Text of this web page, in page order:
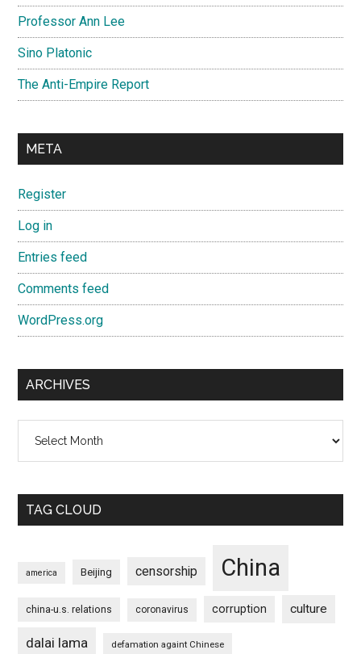
Professor Ann Lee
Sino Platonic
The Anti-Empire Report
META
Register
Log in
Entries feed
Comments feed
WordPress.org
ARCHIVES
TAG CLOUD
america Beijing censorship China
china-u.s. relations coronavirus corruption culture
dalai lama defamation againt Chinese